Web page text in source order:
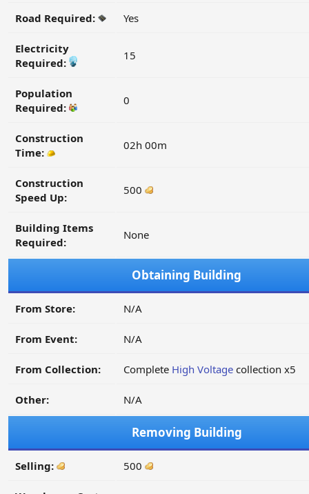
Road Required: Yes
Electricity
Required:
15
Population
Required:
0
Construction
Time:
02h 00m
Construction
Speed Up:
500
Building Items
Required:
None
Obtaining Building
From Store: N/A
From Event: N/A
From Collection: Complete High Voltage collection x5
Other: N/A
Removing Building
Selling: 500